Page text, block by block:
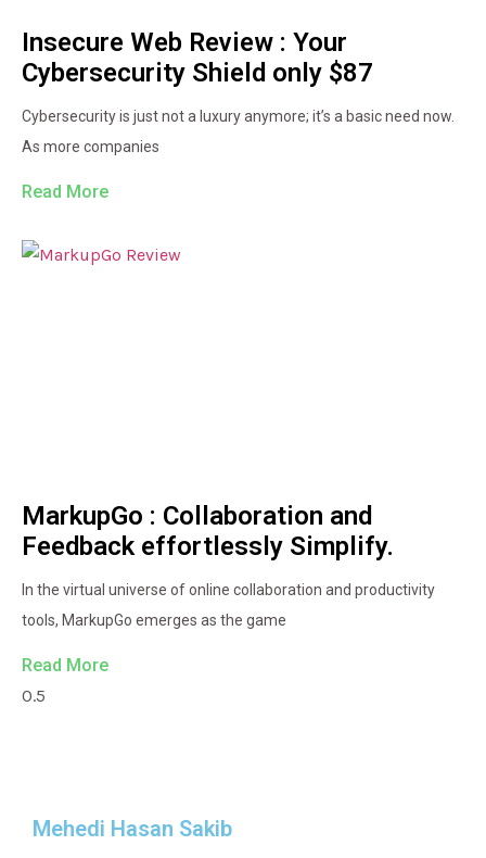
Insecure Web Review : Your
Cybersecurity Shield only $87
Cybersecurity is just not a luxury anymore; it’s a basic need now.
As more companies
Read More
MarkupGo : Collaboration and
Feedback effortlessly Simplify.
In the virtual universe of online collaboration and productivity
tools, MarkupGo emerges as the game
Read More
Mehedi Hasan Sakib